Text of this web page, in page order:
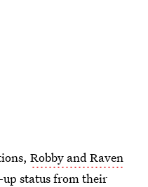
Robby and Raven
status from their